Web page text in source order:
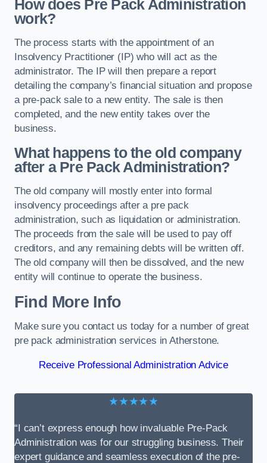
How does Pre Pack Administration
work?
The process starts with the appointment of an
Insolvency Practitioner (IP) who will act as the
administrator. The IP will then prepare a report
detailing the company’s financial situation and propose
a pre-pack sale to a new entity. The sale is then
completed, and the new entity takes over the
business.
What happens to the old company
after a Pre Pack Administration?
The old company will mostly enter into formal
insolvency proceedings after a pre pack
administration, such as liquidation or administration.
The proceeds from the sale will be used to pay off
creditors, and any remaining debts will be written off.
The old company will then be dissolved, and the new
entity will continue to operate the business.
Find More Info
Make sure you contact us today for a number of great
pre pack administration services in Atherstone.
Receive Professional Administration Advice
★★★★★
“I can’t express enough how invaluable Pre-Pack
Administration was for our struggling business. Their
expert guidance and seamless execution of the pre-